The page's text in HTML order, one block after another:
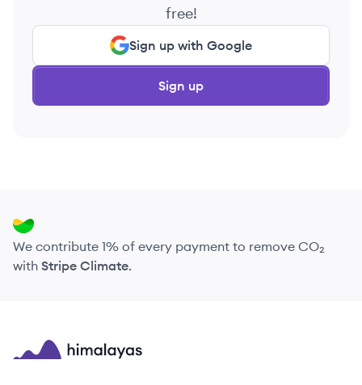
free!
Sign up with Google
Sign up
We contribute 1% of every payment to remove CO₂
with Stripe Climate.